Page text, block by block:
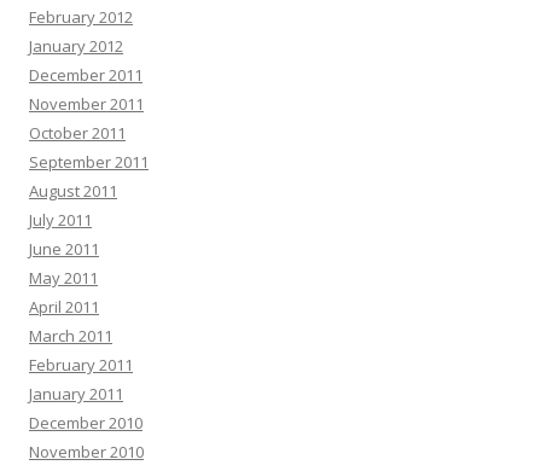
February 2012
January 2012
December 2011
November 2011
October 2011
September 2011
August 2011
July 2011
June 2011
May 2011
April 2011
March 2011
February 2011
January 2011
December 2010
November 2010